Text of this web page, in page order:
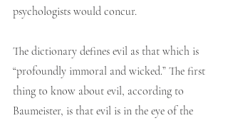
psychologists would concur.
The dictionary defines evil as that which is
“profoundly immoral and wicked.” The first
thing to know about evil, according to
Baumeister, is that evil is in the eye of the